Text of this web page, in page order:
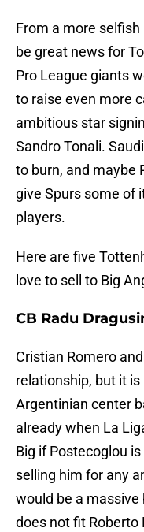
From a more
be great news for
Pro League giants
to raise even more
ambitious star
Sandro Tonali.
to burn, and maybe
give Spurs some of
players.
Here are five
love to sell to Big
CB Radu
Cristian Romero
relationship, but it
Argentinian center
already when La
Big if Postecoglou
selling him for any
would be a massive
does not fit Roberto